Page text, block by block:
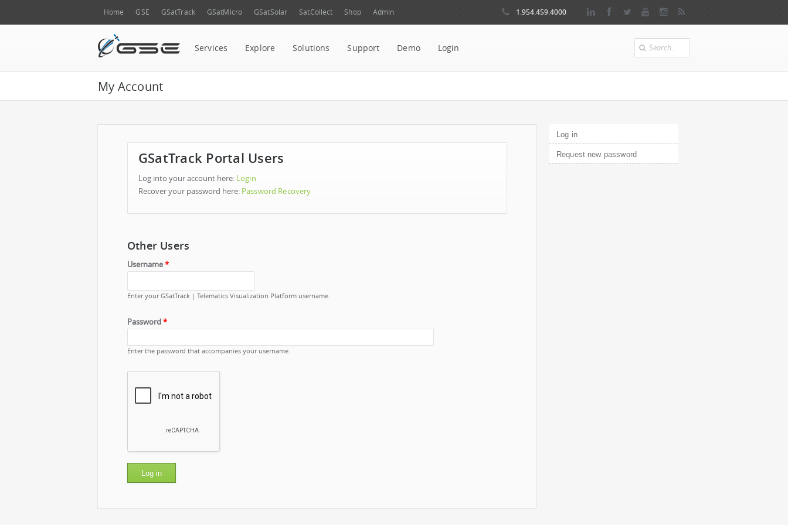
Home GSE GSatTrack GSatMicro GSatSolar SatCollect Shop Admin 1.954.459.4000
Services Explore Solutions Support Demo Login Search
My Account
GSatTrack Portal Users
Log into your account here: Login
Recover your password here: Password Recovery
Other Users
Username*
Enter your GSatTrack | Telematics Visualization Platform username.
Password*
Enter the password that accompanies your username.
Primary tabs
Log in(active tab)
Request new password